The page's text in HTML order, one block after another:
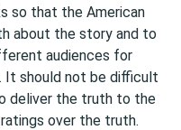
so that the American
about the story and to
audiences for
It should not be difficult
deliver the truth to the
over the truth.